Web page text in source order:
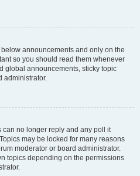
announcements and only on the
so you should read them whenever
global announcements, sticky topic
administrator.
can no longer reply and any poll it
may be locked for many reasons
moderator or board administrator.
topics depending on the permissions